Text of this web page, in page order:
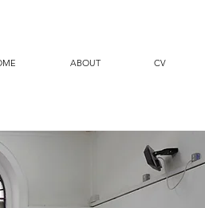
ABOUT CV